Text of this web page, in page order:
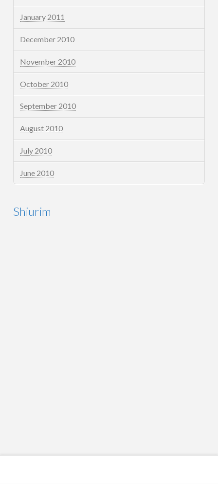
January 2011
December 2010
November 2010
October 2010
September 2010
August 2010
July 2010
June 2010
Shiurim